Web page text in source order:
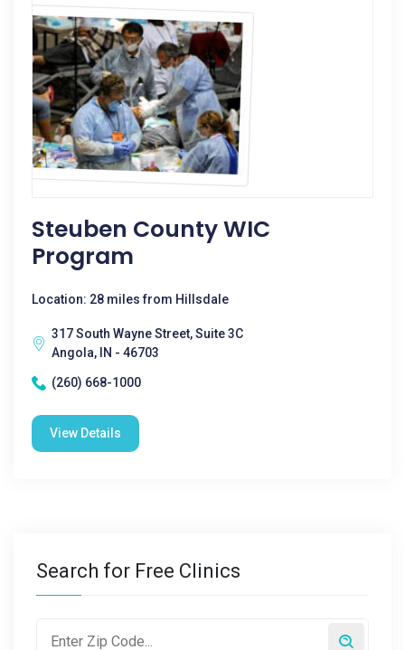
Steuben County WIC
Program
Location: 28 miles from Hillsdale
317 South Wayne Street, Suite 3C
Angola, IN - 46703
(260) 668-1000
View Details
Search for Free Clinics